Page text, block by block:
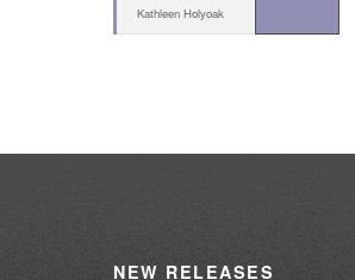
Kathleen Holyoak
NEW RELEASES